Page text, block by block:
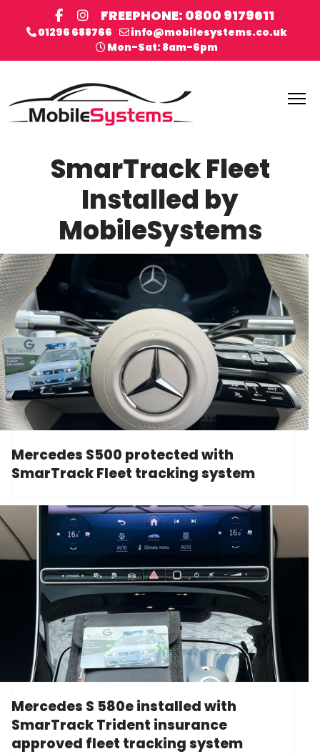
FREEPHONE: 0800 9179611
01296 688766
info@mobilesystems.co.uk
Mon-Sat: 8am-6pm
SmarTrack Fleet
Installed by
MobileSystems
Mercedes S500 protected with
SmarTrack Fleet tracking system
Mercedes S 580e installed with
SmarTrack Trident insurance
approved fleet tracking system